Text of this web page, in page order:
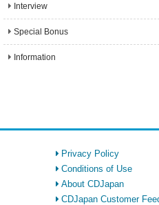
Interview
Special Bonus
Information
Privacy Policy
Conditions of Use
About CDJapan
CDJapan Customer